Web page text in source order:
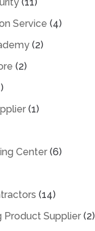
Service (4)
(2)
(2)
(1)
Center(6)
(14)
Product Supplier(2)